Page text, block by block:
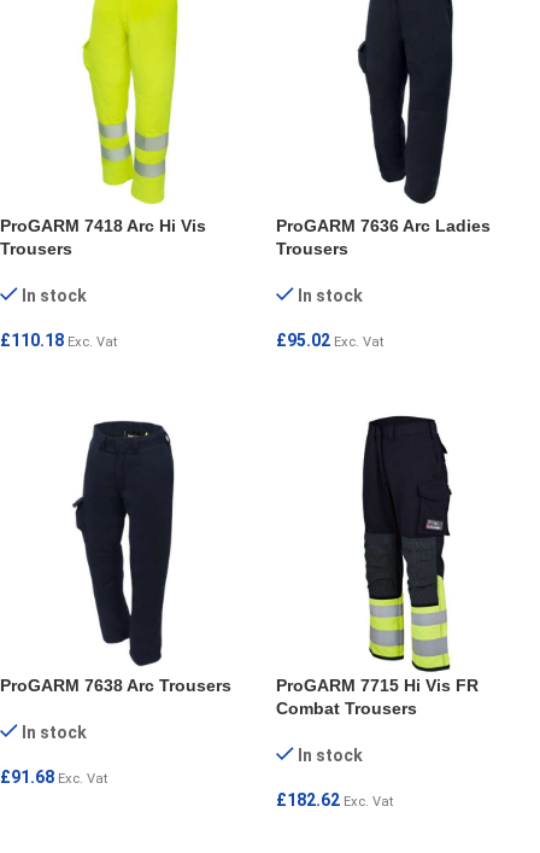
ProGARM 7418 Arc Hi Vis
Trousers
In stock
£110.18 Exc. Vat
ProGARM 7636 Arc Ladies
Trousers
In stock
£95.02 Exc. Vat
ProGARM 7638 Arc Trousers
In stock
£91.68 Exc. Vat
ProGARM 7715 Hi Vis FR
Combat Trousers
In stock
£182.62 Exc. Vat